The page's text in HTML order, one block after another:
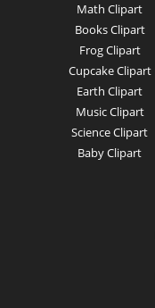
Math Clipart
Books Clipart
Frog Clipart
Cupcake Clipart
Earth Clipart
Music Clipart
Science Clipart
Baby Clipart